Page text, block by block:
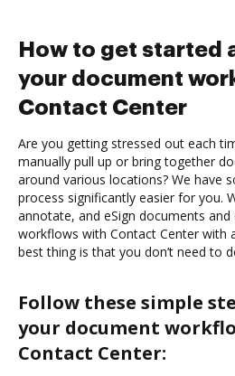
How to get started
your document
Contact Center
Are you getting stressed out each
manually pull up or bring together
around various locations? We have
process significantly easier for you.
annotate, and eSign documents
workflows with Contact Center with
best thing is that you don’t need to
Follow these simple
your document
Contact Center: